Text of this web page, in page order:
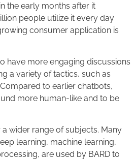
the early months after it
people utilize it every day
consumer application is
have more engaging discussions
a variety of tactics, such as
to earlier chatbots,
more human-like and to be
wider range of subjects. Many
learning, machine learning,
are used by BARD to